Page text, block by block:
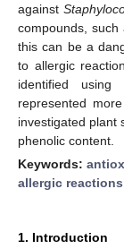
against
compounds,
this can be a
to allergic
identified using
represented
investigated plant
phenolic content.
Keywords:
allergic reactions
1. Introduction